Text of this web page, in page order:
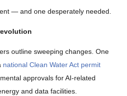
— and one desperately needed.
outline sweeping changes. One
national Clean Water Act permit
approvals for AI-related
and data facilities.